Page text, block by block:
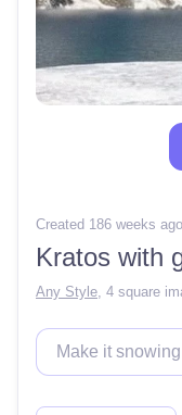
Created 186 weeks ago
Kratos with
Any Style 4 square